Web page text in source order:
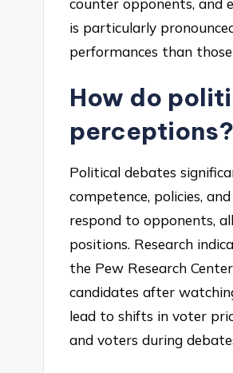
is particularly
performances than
How do
perceptions?
Political debates
competence, policies,
respond to opponents,
positions. Research
the Pew Research
candidates after
lead to shifts in voter
and voters during